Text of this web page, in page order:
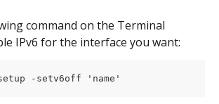
command on the Terminal
IPv6 for the interface you want:
-setv6off 'name'